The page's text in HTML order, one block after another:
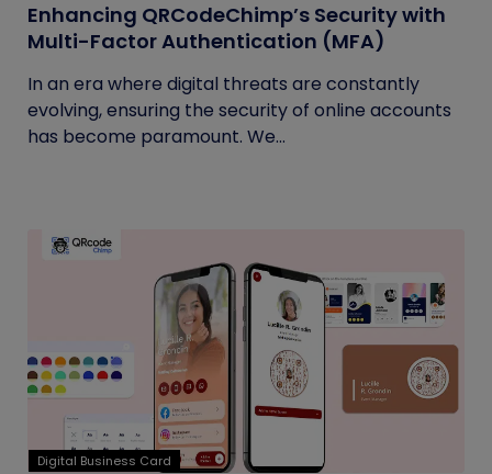
Enhancing QRCodeChimp’s Security with
Multi-Factor Authentication (MFA)
In an era where digital threats are constantly
evolving, ensuring the security of online accounts
has become paramount. We...
Digital Business Card